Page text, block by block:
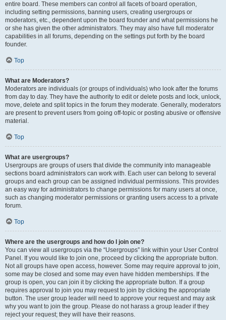
entire board. These members can control all facets of board operation,
including setting permissions, banning users, creating usergroups or
moderators, etc., dependent upon the board founder and what permissions he
or she has given the other administrators. They may also have full moderator
capabilities in all forums, depending on the settings put forth by the board
founder.
Top
What are Moderators?
Moderators are individuals (or groups of individuals) who look after the forums
from day to day. They have the authority to edit or delete posts and lock, unlock,
move, delete and split topics in the forum they moderate. Generally, moderators
are present to prevent users from going off-topic or posting abusive or offensive
material.
Top
What are usergroups?
Usergroups are groups of users that divide the community into manageable
sections board administrators can work with. Each user can belong to several
groups and each group can be assigned individual permissions. This provides
an easy way for administrators to change permissions for many users at once,
such as changing moderator permissions or granting users access to a private
forum.
Top
Where are the usergroups and how do I join one?
You can view all usergroups via the “Usergroups” link within your User Control
Panel. If you would like to join one, proceed by clicking the appropriate button.
Not all groups have open access, however. Some may require approval to join,
some may be closed and some may even have hidden memberships. If the
group is open, you can join it by clicking the appropriate button. If a group
requires approval to join you may request to join by clicking the appropriate
button. The user group leader will need to approve your request and may ask
why you want to join the group. Please do not harass a group leader if they
reject your request; they will have their reasons.